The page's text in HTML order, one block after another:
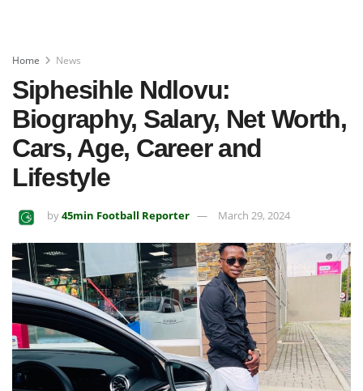
Home News
Siphesihle Ndlovu:
Biography, Salary, Net Worth,
Cars, Age, Career and
Lifestyle
by45min Football Reporter March 29, 2024